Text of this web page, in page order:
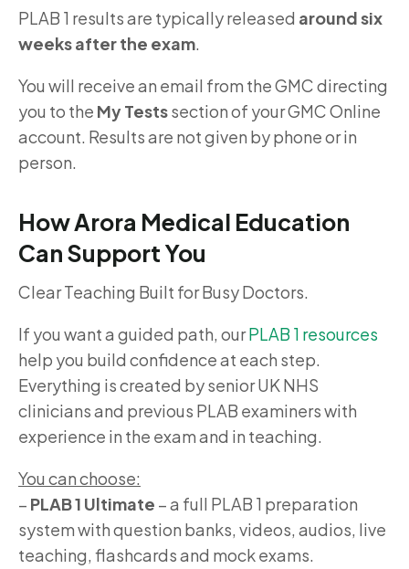
PLAB 1 results are typically released around six
weeks after the exam.
You will receive an email from the GMC directing
you to the My Testssection of your GMC Online
account. Results are not given by phone or in
person.
How Arora Medical Education
Can Support You
Clear Teaching Built for Busy Doctors.
If you want a guided path, ourPLAB 1 resources
help you build confidence at each step.
Everything is created by senior UK NHS
clinicians and previous PLAB examiners with
experience in the exam and in teaching.
You can choose:
– PLAB 1 Ultimate – a full PLAB 1 preparation
system with question banks, videos, audios, live
teaching, flashcards and mock exams.